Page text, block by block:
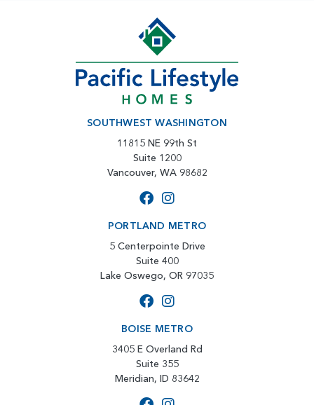
SOUTHWEST WASHINGTON
11815 NE 99th St
Suite 1200
Vancouver, WA 98682
PORTLAND METRO
5 Centerpointe Drive
Suite 400
Lake Oswego, OR 97035
BOISE METRO
3405 E Overland Rd
Suite 355
Meridian, ID 83642